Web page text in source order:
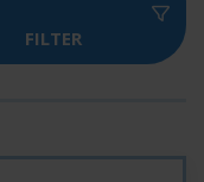
FILTER